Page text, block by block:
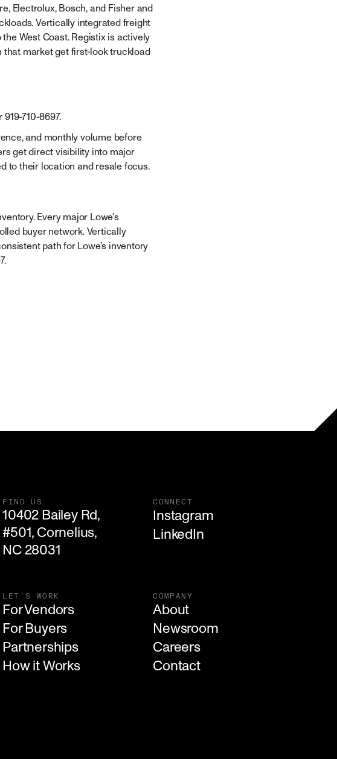
Electrolux, Bosch, and Fisher and
Vertically integrated freight
West Coast. Registix is actively
that market get first-look truckload
919-710-8697.
and monthly volume before
get direct visibility into major
to their location and resale focus.
Every major Lowe's
buyer network. Vertically
path for Lowe's inventory
FIND US
10402 Bailey Rd,
#501, Cornelius,
NC 28031
CONNECT
Instagram
LinkedIn
LET'S WORK
For Vendors
For Buyers
Partnerships
How it Works
COMPANY
About
Newsroom
Careers
Contact